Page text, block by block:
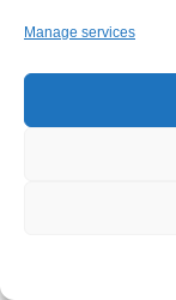
Manage services
Huaao PIR
Huaao factory